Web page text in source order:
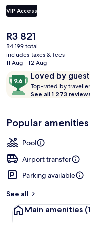
VIP Access
The
current
price
is
R3 821
R4 199 total
includes taxes & fees
11 Aug - 12 Aug
ReviewsLoved by
9.6
out
of
Loved
by
guests
Top-rated by
See all 1 273
Popular amenities
Pool
Airport transfer
Parking available
See all
Main amenities